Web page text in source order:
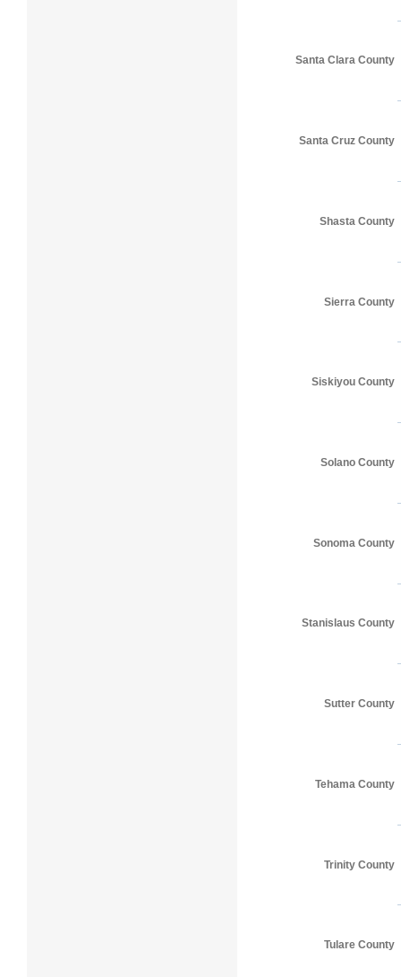
Santa Clara County
Santa Cruz County
Shasta County
Sierra County
Siskiyou County
Solano County
Sonoma County
Stanislaus County
Sutter County
Tehama County
Trinity County
Tulare County